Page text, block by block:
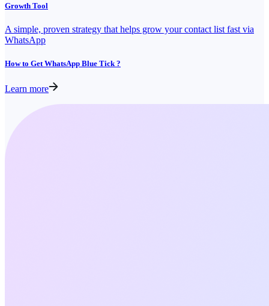
Growth Tool
A simple, proven strategy that helps grow your contact list fast via
WhatsApp
How to Get WhatsApp Blue Tick ?
Learn more